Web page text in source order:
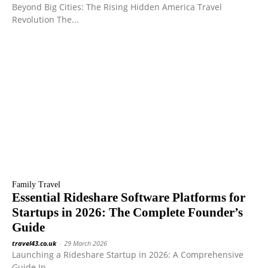
Beyond Big Cities: The Rising Hidden America Travel
Revolution The...
Family Travel
Essential Rideshare Software Platforms for
Startups in 2026: The Complete Founder’s
Guide
travel43.co.uk - 29 March 2026
Launching a Rideshare Startup in 2026: A Comprehensive